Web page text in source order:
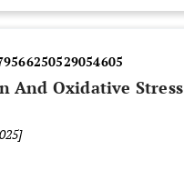
And Oxidative Stress